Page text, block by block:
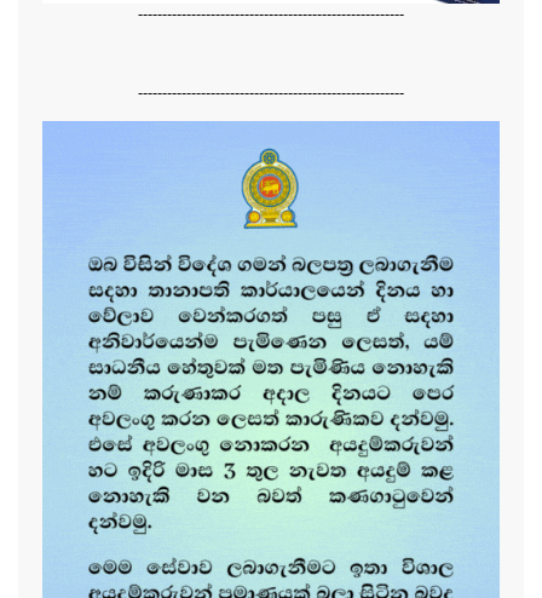
-------------------------------------------------------
-------------------------------------------------------